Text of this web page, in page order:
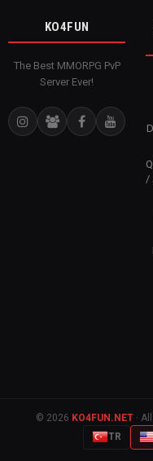
KO4FUN
The Best MMORPG PvP
Server Ever!
/
© 2026 KO4FUN.NET·
TR